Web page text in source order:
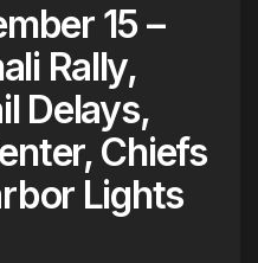
15 –
Rally,
Delays,
Chiefs
Lights